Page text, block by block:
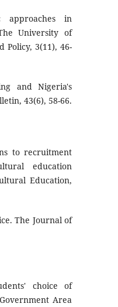
approaches in
University of
Policy, 3(11), 46-
and Nigeria's
43(6), 58-66.
to recruitment
education
Education,
The Journal of
choice of
Area